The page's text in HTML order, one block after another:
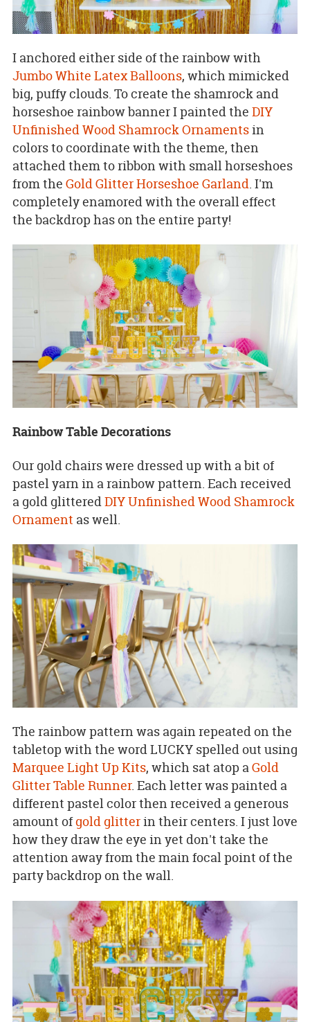
I anchored either side of the rainbow with
Jumbo White Latex Balloons, which mimicked
big, puffy clouds. To create the shamrock and
horseshoe rainbow banner I painted the DIY
Unfinished Wood Shamrock Ornamentsin
colors to coordinate with the theme, then
attached them to ribbon with small horseshoes
from the Gold Glitter Horseshoe Garland. I'm
completely enamored with the overall effect
the backdrop has on the entire party!
Rainbow Table Decorations
Our gold chairs were dressed up with a bit of
pastel yarn in a rainbow pattern. Each received
a gold glitteredDIY Unfinished Wood Shamrock
Ornament as well.
The rainbow pattern was again repeated on the
tabletop with the word LUCKY spelled out using
Marquee Light Up Kits, which sat atop aGold
Glitter Table Runner. Each letter was painted a
different pastel color then received a generous
amount ofgold glitterin their centers. I just love
how they draw the eye in yet don't take the
attention away from the main focal point of the
party backdrop on the wall.